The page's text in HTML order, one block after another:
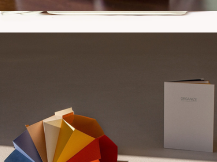
A5 Vegan Leather Notebook